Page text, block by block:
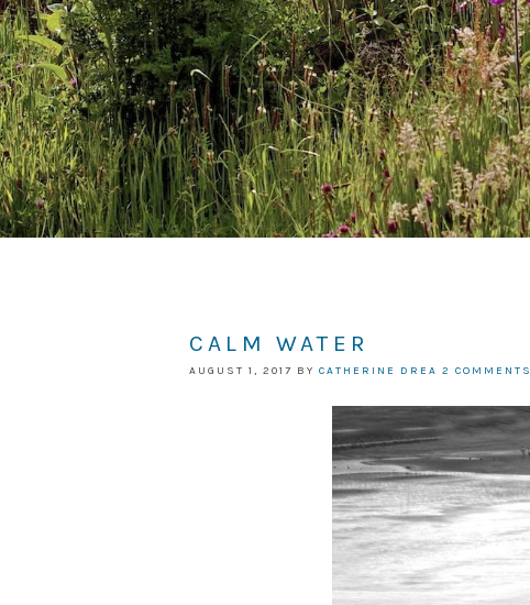
CALM WATER
AUGUST 1, 2017 BY CATHERINE DREA 2 COMMENTS